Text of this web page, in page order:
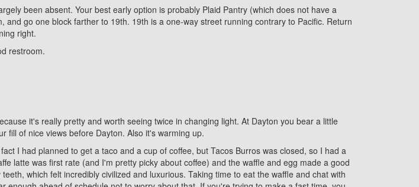
been absent. Your best early option is probably Plaid Pantry (which does not have a
go one block farther to 19th. 19th is a one-way street running contrary to Pacific. Return
right.
restroom.
it's really pretty and worth seeing twice in changing light. At Dayton you bear a little
fill of nice views before Dayton. Also it's warming up.
I had planned to get a taco and a cup of coffee, but Tacos Burros was closed, so I had a
latte was first rate (and I'm pretty picky about coffee) and the waffle and egg made a good
which felt incredibly civilized and luxurious. Taking time to eat the waffle and chat with